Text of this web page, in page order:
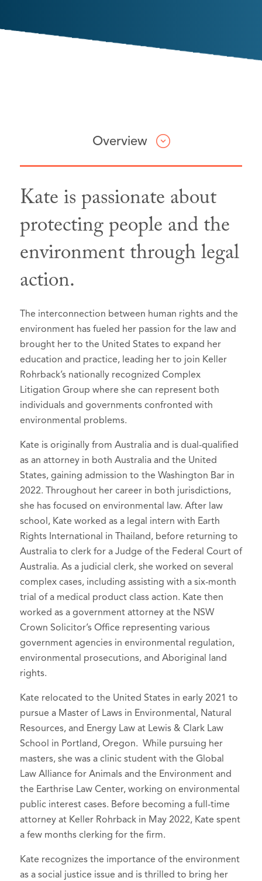
Overview
Kate is passionate about
protecting people and the
environment through legal
action.
The interconnection between human rights and the
environment has fueled her passion for the law and
brought her to the United States to expand her
education and practice, leading her to join Keller
Rohrback’s nationally recognized Complex
Litigation Group where she can represent both
individuals and governments confronted with
environmental problems.
Kate is originally from Australia and is dual-qualified
as an attorney in both Australia and the United
States, gaining admission to the Washington Bar in
2022. Throughout her career in both jurisdictions,
she has focused on environmental law. After law
school, Kate worked as a legal intern with Earth
Rights International in Thailand, before returning to
Australia to clerk for a Judge of the Federal Court of
Australia. As a judicial clerk, she worked on several
complex cases, including assisting with a six-month
trial of a medical product class action. Kate then
worked as a government attorney at the NSW
Crown Solicitor’s Office representing various
government agencies in environmental regulation,
environmental prosecutions, and Aboriginal land
rights.
Kate relocated to the United States in early 2021 to
pursue a Master of Laws in Environmental, Natural
Resources, and Energy Law at Lewis & Clark Law
School in Portland, Oregon. While pursuing her
masters, she was a clinic student with the Global
Law Alliance for Animals and the Environment and
the Earthrise Law Center, working on environmental
public interest cases. Before becoming a full-time
attorney at Keller Rohrback in May 2022, Kate spent
a few months clerking for the firm.
Kate recognizes the importance of the environment
as a social justice issue and is thrilled to bring her
Professional & Civic Involvement
Washington State Bar
King County Bar Association,
District of Washington,Member
King County Bar Association
Neighborhood Legal Clinics,Volunteer
Attorney
American Association for Justice,
Member
Public Justice,Member
Honors & Awards
Best Lawyers: Ones to Watch in
America®, Seattle, Washington, 2026:
Environmental Law
Mass Tort Litigation / Class Actions -
Plaintiffs
Selected to Rising Stars list inSuper
Lawyers - Washington, 2024-2026
Articles & Presentations
Lisa Benjamin & Kate
Implementation and
Enforcement Mechanisms in Energy Law
LOW-CARBON TRANSITION 99
(Giuseppe Bellantuono et al. eds., De
Gruyter, 2023).
Kate McCallum, [Review of the bookThe
Big Switch: Australia’s Electric Future
Saul Griffith], 47(3) Alt. L.J. 239 (2022).
Kathryn McCallum,Changing
Laws in China Through Public Interest
Litigation, 20 Asia Pac. J. Envtl. L. 57-93
(2017).
Kate McCallum,The War on Solar and
Wind: Australian Renewable Energy
Policy (comment), 34(1) Envtl. Plan. L. J.
69-76 (2017).